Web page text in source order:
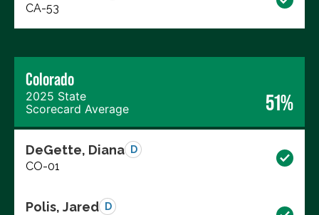
CA-53
Colorado
2025 State
Scorecard Average
51%
DeGette, Diana D
CO-01
Polis, Jared D